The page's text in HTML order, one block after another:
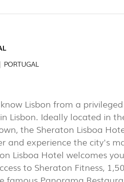
PROJECTS
EXPORLUX
CONTACTS
PORTUGAL
Lisbon from a
Lisbon. Ideally located in
the Sheraton Lisboa
and experience the city's
Lisboa Hotel welcomes
to Sheraton Fitness,